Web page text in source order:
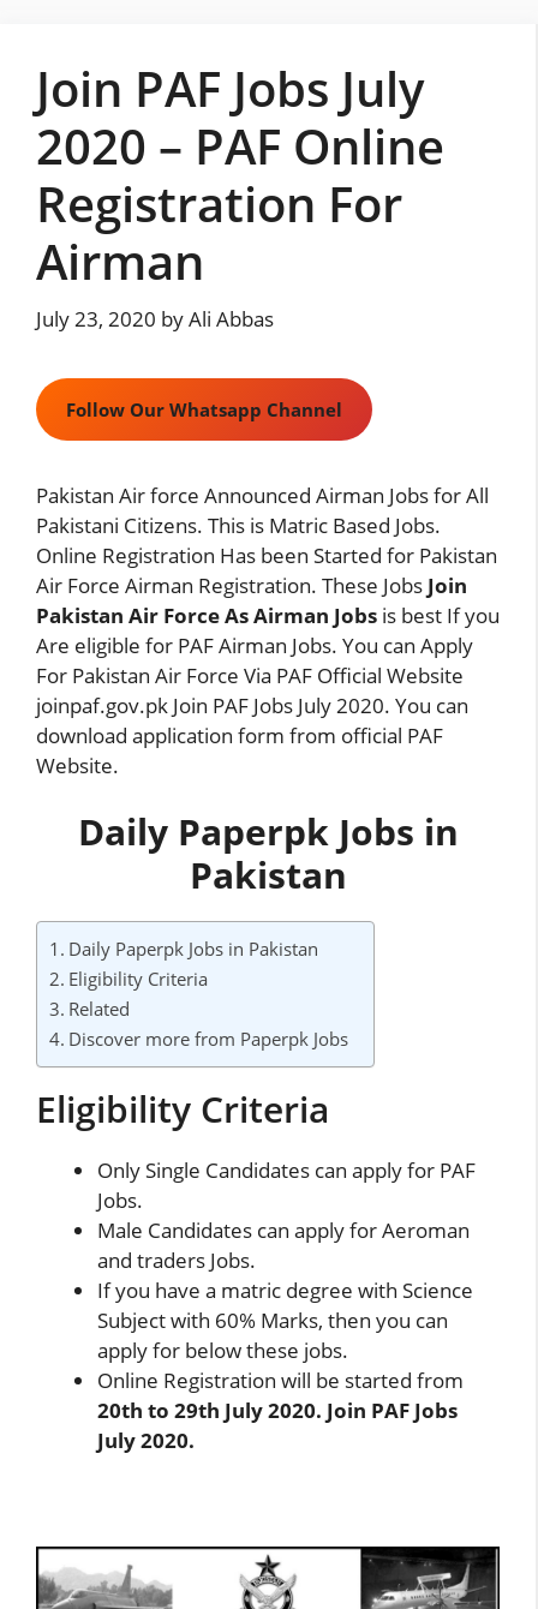
contentJoin PAF Jobs July
2020 – PAF Online
Registration For
Airman
July 23, 2020 byAli Abbas
Follow Our Whatsapp Channel
Pakistan Air force Announced Airman Jobs for All
Pakistani Citizens. This is Matric Based Jobs.
Online Registration Has been Started for Pakistan
Air Force Airman Registration. These Jobs Join
Pakistan Air Force As Airman Jobs is best If you
Are eligible for PAF Airman Jobs. You can Apply
For Pakistan Air Force Via PAF Official Website
joinpaf.gov.pk Join PAF Jobs July 2020. You can
download application form from official PAF
Website.
Daily Paperpk Jobs in
Pakistan
Daily Paperpk Jobs in Pakistan
Eligibility Criteria
Related
Discover more from Paperpk Jobs
Eligibility Criteria
Only Single Candidates can apply for PAF
Jobs.
Male Candidates can apply for Aeroman
and traders Jobs.
If you have a matric degree with Science
Subject with 60% Marks, then you can
apply for below these jobs.
Online Registration will be started from
20th to 29th July 2020. Join PAF Jobs
July 2020.